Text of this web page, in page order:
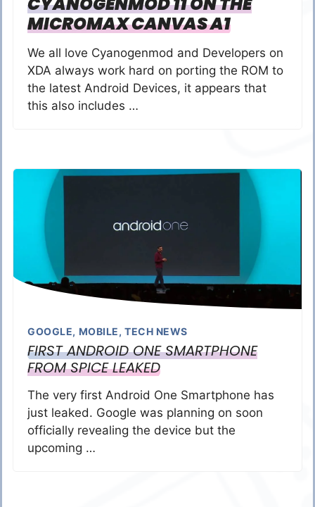
MICROMAX CANVAS A1
We all love Cyanogenmod and Developers on
XDA always work hard on porting the ROM to
the latest Android Devices, it appears that
this also includes …
GOOGLE, MOBILE, TECH NEWS
FIRST ANDROID ONE SMARTPHONE
FROM SPICE LEAKED
The very first Android One Smartphone has
just leaked. Google was planning on soon
officially revealing the device but the
upcoming …